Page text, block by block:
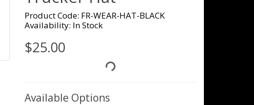
Product Code: FR-WEAR-HAT-BLACK
Availability: In Stock
$25.00
Available Options